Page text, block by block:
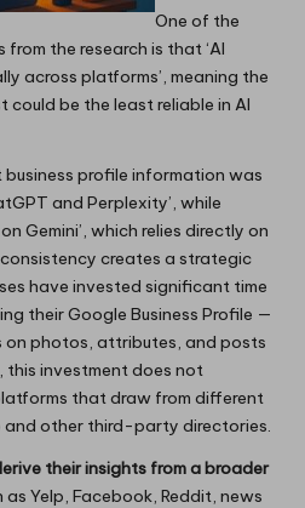
One of the
the research is that ‘AI
across platforms’, meaning the
be the least reliable in AI
profile information was
and Perplexity’, while
Gemini’, which relies directly on
creates a strategic
have invested significant time
their Google Business Profile —
photos, attributes, and posts
this investment does not
that draw from different
and other third-party directories.
their insights from a broader
as Yelp, Facebook, Reddit, news